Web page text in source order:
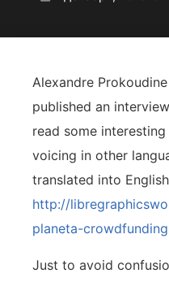
Alexandre
published an
read some
voicing in other
translated into
http://
planeta-
Just to avoid